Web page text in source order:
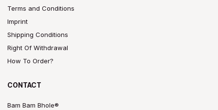
Terms and Conditions
Imprint
Shipping Conditions
Right Of Withdrawal
How To Order?
CONTACT
Bam Bam Bhole®